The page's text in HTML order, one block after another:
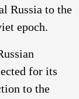
Russia to the
epoch.
for its
to the